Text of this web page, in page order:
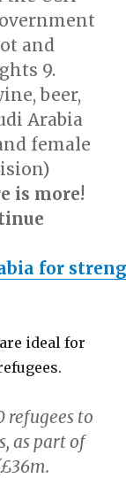
and
9.
beer,
Arabia
female
is more!
for
are ideal for
refugees to
as part of